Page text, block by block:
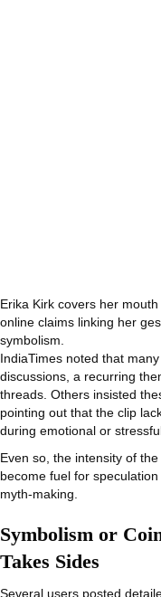
Erika Kirk covers her
online claims linking her
symbolism.
IndiaTimes noted that
discussions, a recurring
threads. Others insisted
pointing out that the clip
during emotional or
Even so, the intensity of
become fuel for
myth-making.
Symbolism or
Takes Sides
Several users posted